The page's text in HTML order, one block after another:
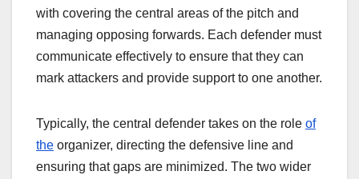
with covering the central areas of the pitch and
managing opposing forwards. Each defender must
communicate effectively to ensure that they can
mark attackers and provide support to one another.
Typically, the central defender takes on the role of
the organizer, directing the defensive line and
ensuring that gaps are minimized. The two wider